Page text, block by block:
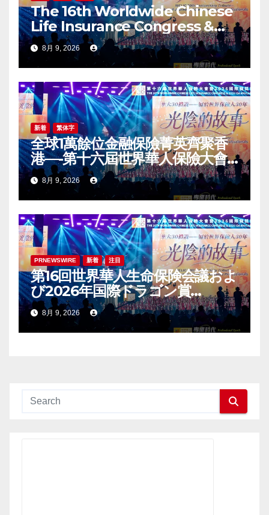
The 16th Worldwide Chinese
Life Insurance Congress &
2026 International Dragon
Award (IDA) Annual
Conference Grandly Held
8月 9, 2026
新着 繁体字
全球1萬餘位金融保險菁英齊聚香
港—-第十六屆世界華人保險大會
暨2026國際龍獎IDA年會盛大舉
辦8月 9, 2026
PRNEWSWIRE 新着 注目
第16回世界華人生命保険会議およ
び2026年国際ドラゴン賞
（IDA）年次会議が盛大に開催
8月 9, 2026